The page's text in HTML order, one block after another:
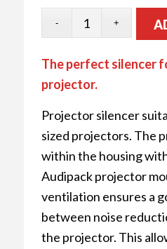
The perfect silencer
projector.
Projector silencer
sized projectors. The
within the housing
Audipack projector
ventilation ensures a
between noise
the projector. This